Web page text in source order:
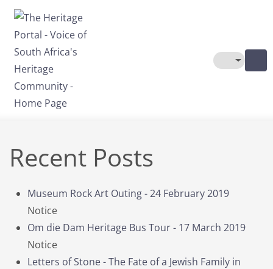
Skip to main content
Toggle
Recent Posts
Museum Rock Art Outing - 24 February 2019
Notice
Om die Dam Heritage Bus Tour - 17 March 2019
Notice
Letters of Stone - The Fate of a Jewish Family in